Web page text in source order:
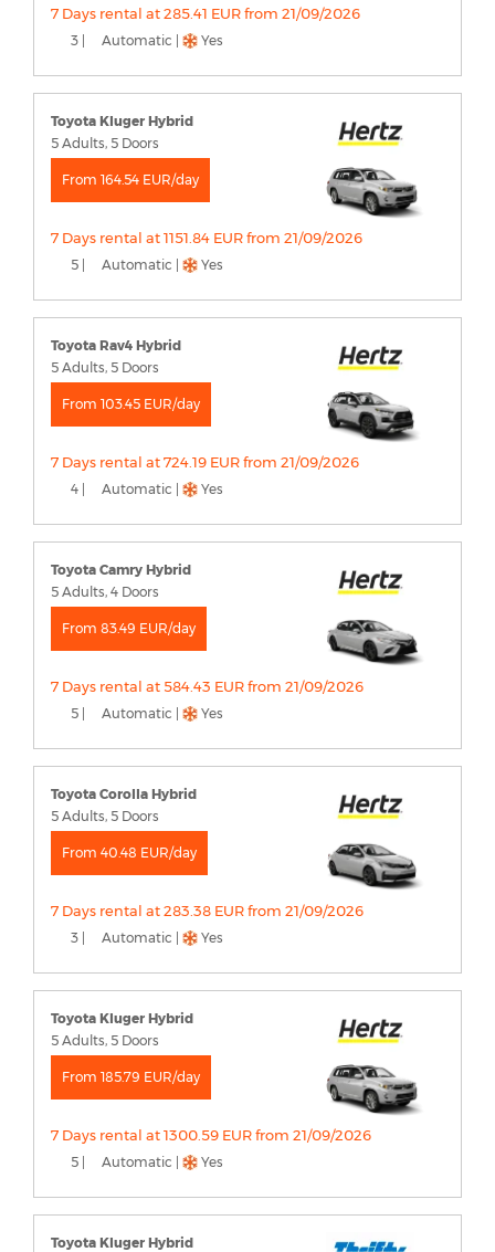
7 Days rental at 285.41 EUR from 21/09/2026
3 | Automatic | Yes
Toyota Kluger Hybrid
5 Adults, 5 Doors
From 164.54 EUR/day
7 Days rental at 1151.84 EUR from 21/09/2026
5 | Automatic | Yes
Toyota Rav4 Hybrid
5 Adults, 5 Doors
From 103.45 EUR/day
7 Days rental at 724.19 EUR from 21/09/2026
4 | Automatic | Yes
Toyota Camry Hybrid
5 Adults, 4 Doors
From 83.49 EUR/day
7 Days rental at 584.43 EUR from 21/09/2026
5 | Automatic | Yes
Toyota Corolla Hybrid
5 Adults, 5 Doors
From 40.48 EUR/day
7 Days rental at 283.38 EUR from 21/09/2026
3 | Automatic | Yes
Toyota Kluger Hybrid
5 Adults, 5 Doors
From 185.79 EUR/day
7 Days rental at 1300.59 EUR from 21/09/2026
5 | Automatic | Yes
Toyota Kluger Hybrid